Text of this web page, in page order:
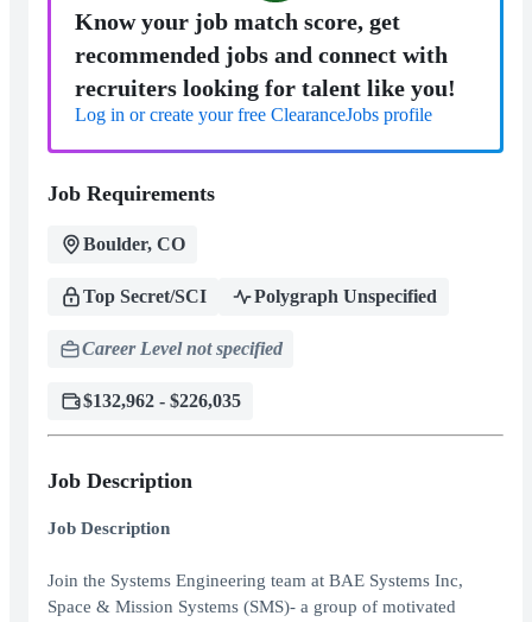
Know your job match score, get
recommended jobs and connect with
recruiters looking for talent like you!
Log in or create your free ClearanceJobs profile
Job Requirements
Boulder, CO
Top Secret/SCI Polygraph Unspecified
Career Level not specified
$132,962 - $226,035
Job Description
Job Description
Join the Systems Engineering team at BAE Systems Inc,
Space & Mission Systems (SMS)- a group of motivated